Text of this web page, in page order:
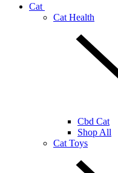
Cat
Cat Health
Cbd Cat
Shop All
Cat Toys